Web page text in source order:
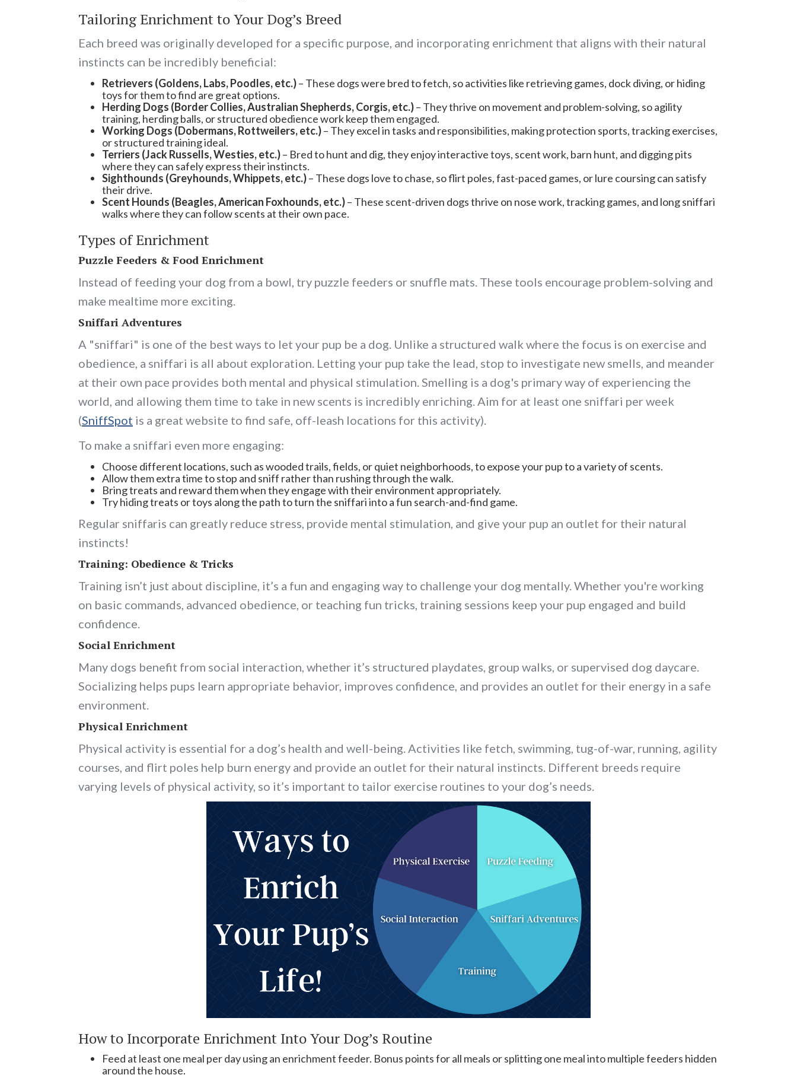
Tailoring Enrichment to Your Dog’s Breed
Each breed was originally developed for a specific purpose, and incorporating enrichment that aligns with their natural
instincts can be incredibly beneficial:
Retrievers (Goldens, Labs, Poodles, etc.)– These dogs were bred to fetch, so activities like retrieving games, dock diving, or hiding
toys for them to find are great options.
Herding Dogs (Border Collies, Australian Shepherds, Corgis, etc.)– They thrive on movement and problem-solving, so agility
training, herding balls, or structured obedience work keep them engaged.
Working Dogs (Dobermans, Rottweilers, etc.)– They excel in tasks and responsibilities, making protection sports, tracking exercises,
or structured training ideal.
Terriers (Jack Russells, Westies, etc.)– Bred to hunt and dig, they enjoy interactive toys, scent work, barn hunt, and digging pits
where they can safely express their instincts.
Sighthounds (Greyhounds, Whippets, etc.)– These dogs love to chase, so flirt poles, fast-paced games, or lure coursing can satisfy
their drive.
Scent Hounds (Beagles, American Foxhounds, etc.)– These scent-driven dogs thrive on nose work, tracking games, and long sniffari
walks where they can follow scents at their own pace.
Types of Enrichment
Puzzle Feeders & Food Enrichment
Instead of feeding your dog from a bowl, try puzzle feeders or snuffle mats. These tools encourage problem-solving and
make mealtime more exciting.
Sniffari Adventures
A "sniffari" is one of the best ways to let your pup be a dog. Unlike a structured walk where the focus is on exercise and
obedience, a sniffari is all about exploration. Letting your pup take the lead, stop to investigate new smells, and meander
at their own pace provides both mental and physical stimulation. Smelling is a dog's primary way of experiencing the
world, and allowing them time to take in new scents is incredibly enriching. Aim for at least one sniffari per week
(SniffSpot is a great website to find safe, off-leash locations for this activity).
To make a sniffari even more engaging:
Choose different locations, such as wooded trails, fields, or quiet neighborhoods, to expose your pup to a variety of scents.
Allow them extra time to stop and sniff rather than rushing through the walk.
Bring treats and reward them when they engage with their environment appropriately.
Try hiding treats or toys along the path to turn the sniffari into a fun search-and-find game.
Regular sniffaris can greatly reduce stress, provide mental stimulation, and give your pup an outlet for their natural
instincts!
Training: Obedience & Tricks
Training isn’t just about discipline, it’s a fun and engaging way to challenge your dog mentally. Whether you're working
on basic commands, advanced obedience, or teaching fun tricks, training sessions keep your pup engaged and build
confidence.
Social Enrichment
Many dogs benefit from social interaction, whether it’s structured playdates, group walks, or supervised dog daycare.
Socializing helps pups learn appropriate behavior, improves confidence, and provides an outlet for their energy in a safe
environment.
Physical Enrichment
Physical activity is essential for a dog’s health and well-being. Activities like fetch, swimming, tug-of-war, running, agility
courses, and flirt poles help burn energy and provide an outlet for their natural instincts. Different breeds require
varying levels of physical activity, so it’s important to tailor exercise routines to your dog’s needs.
How to Incorporate Enrichment Into Your Dog’s Routine
Feed at least one meal per day using an enrichment feeder. Bonus points for all meals or splitting one meal into multiple feeders hidden
around the house.